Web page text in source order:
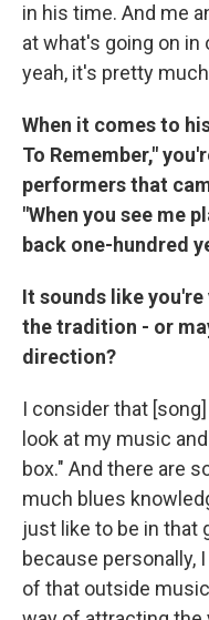
in his time. And me
at what's going on in
yeah, it's pretty
When it comes to
To Remember,"
performers that
"When you see me
back one-hundred
It sounds like
the tradition - or
direction?
I consider that
look at my music
box." And there are
much blues
just like to be in that
because personally,
of that outside